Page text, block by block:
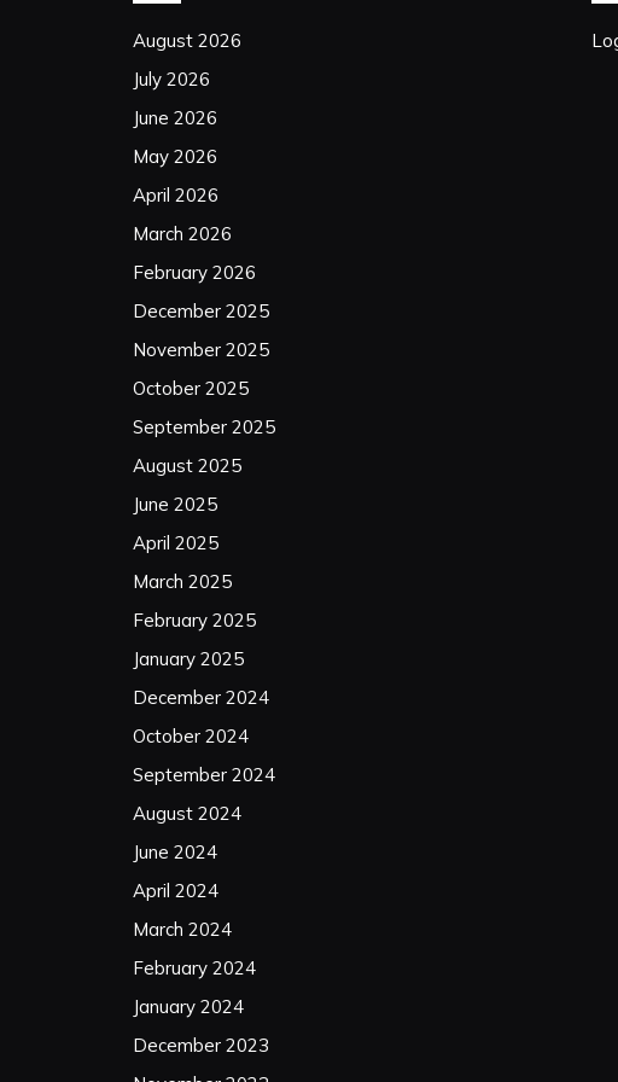
August 2026
July 2026
June 2026
May 2026
April 2026
March 2026
February 2026
December 2025
November 2025
October 2025
September 2025
August 2025
June 2025
April 2025
March 2025
February 2025
January 2025
December 2024
October 2024
September 2024
August 2024
June 2024
April 2024
March 2024
February 2024
January 2024
December 2023